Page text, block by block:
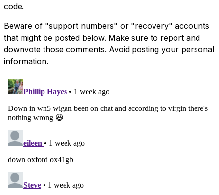
code.
Beware of "support numbers" or "recovery" accounts
that might be posted below. Make sure to report and
downvote those comments. Avoid posting your personal
information.